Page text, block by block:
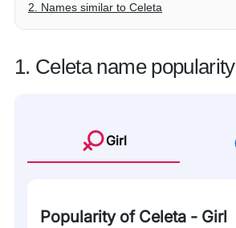
2. Names similar to Celeta
1. Celeta name popularity
Girl
Popularity of Celeta - Girl